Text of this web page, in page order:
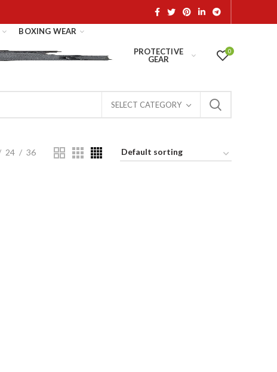
BOXING WEAR
PROTECTIVE
GEAR
0
SELECT CATEGORY
24 36